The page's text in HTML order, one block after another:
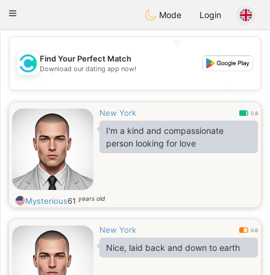
olombiaCitas
Toggle
Mode Login
💖
💕
Find Your Perfect Match
Download our dating app now!
New York 0.8
I'm a kind and compassionate
person looking for love
Mysterious61 years old
New York 0.6
Nice, laid back and down to earth